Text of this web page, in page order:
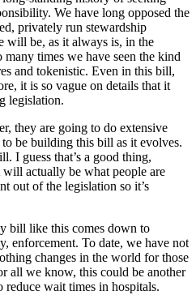
We have long opposed the
privately run stewardship
will be, as it always is, in the
times we have seen the kind
and tokenistic. Even in this bill,
it is so vague on details that it
legislation.
they are going to do extensive
be building this bill as it evolves.
I guess that’s a good thing,
will actually be what people are
out of the legislation so it’s
bill like this comes down to
enforcement. To date, we have not
changes in the world for those
all we know, this could be another
wait times in hospitals.